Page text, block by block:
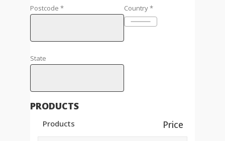
Postcode * Country*
State
PRODUCTS
Products Price